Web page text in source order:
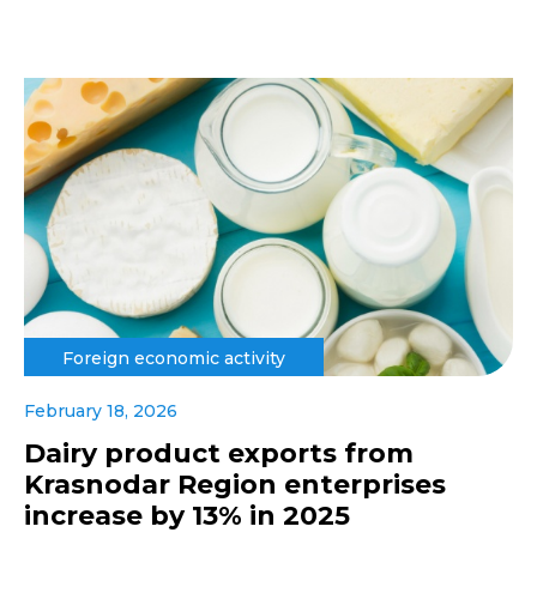
Foreign economic activity
February 18, 2026
Dairy product exports from
Krasnodar Region enterprises
increase by 13% in 2025